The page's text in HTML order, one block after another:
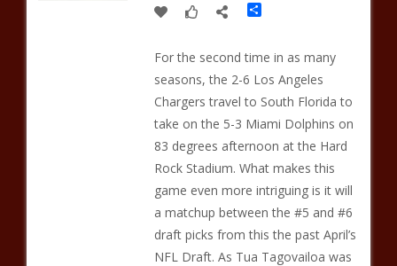
Share
For the second time in as many
seasons, the 2-6 Los Angeles
Chargers travel to South Florida to
take on the 5-3 Miami Dolphins on
83 degrees afternoon at the Hard
Rock Stadium. What makes this
game even more intriguing is it will
a matchup between the #5 and #6
draft picks from this the past April’s
NFL Draft. As Tua Tagovailoa was